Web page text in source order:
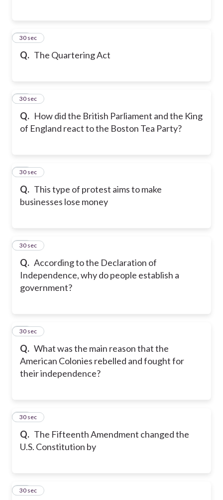
Q. The Quartering Act
16
30 sec
Q. How did the British Parliament and the King
of England react to the Boston Tea Party?
17
30 sec
Q. This type of protest aims to make
businesses lose money
18
30 sec
Q. According to the Declaration of
Independence, why do people establish a
government?
19
30 sec
Q. What was the main reason that the
American Colonies rebelled and fought for
their independence?
20
30 sec
Q. The Fifteenth Amendment changed the
U.S. Constitution by
21
30 sec
22
30 sec